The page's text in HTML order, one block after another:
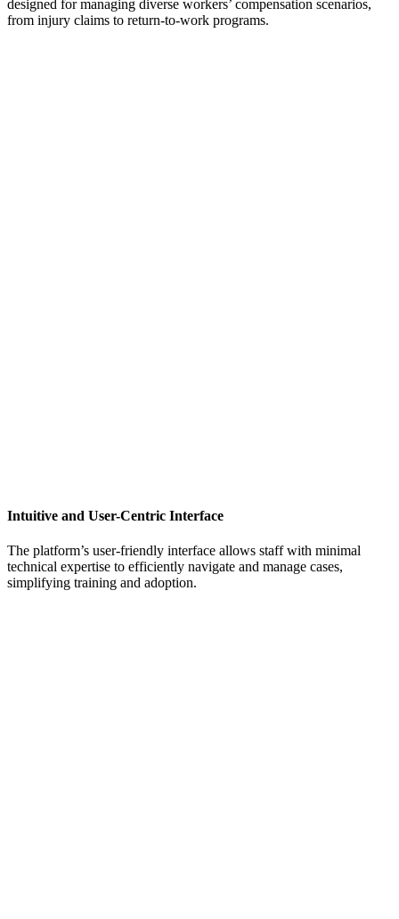
designed for managing diverse workers’ compensation scenarios,
from injury claims to return-to-work programs.
Intuitive and User-Centric Interface
The platform’s user-friendly interface allows staff with minimal
technical expertise to efficiently navigate and manage cases,
simplifying training and adoption.